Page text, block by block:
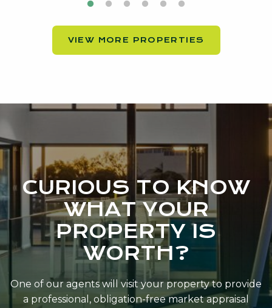
VIEW MORE PROPERTIES
CURIOUS TO KNOW
WHAT YOUR
PROPERTY IS
WORTH?
One of our agents will visit your property to provide
a professional, obligation-free market appraisal